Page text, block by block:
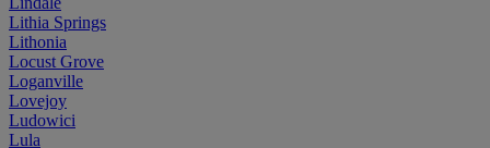
Lithia Springs
Lithonia
Locust Grove
Loganville
Lovejoy
Ludowici
Lula